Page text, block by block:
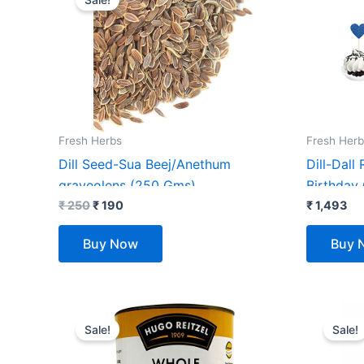
Fresh Herbs
Dill Seed-Sua Beej/Anethum
graveolens (250 Gms)
₹250
was:
₹ 250.
₹190
is:
₹ 190.
Buy Now
Fresh
Dill-Dall
Birthday
Birthday
Birthday
₹1,493
Buy
Sale!
Original
price
was:
₹ 725.
Current
price
is:
₹ 699.
Sale!
price